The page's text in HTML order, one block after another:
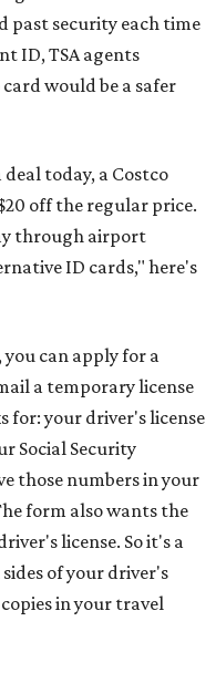
past security each time
ID, TSA agents
would be a safer
today, a Costco
off the regular price.
through airport
ID cards," here's
can apply for a
a temporary license
for: your driver's license
Social Security
those numbers in your
form also wants the
license. So it's a
of your driver's
in your travel